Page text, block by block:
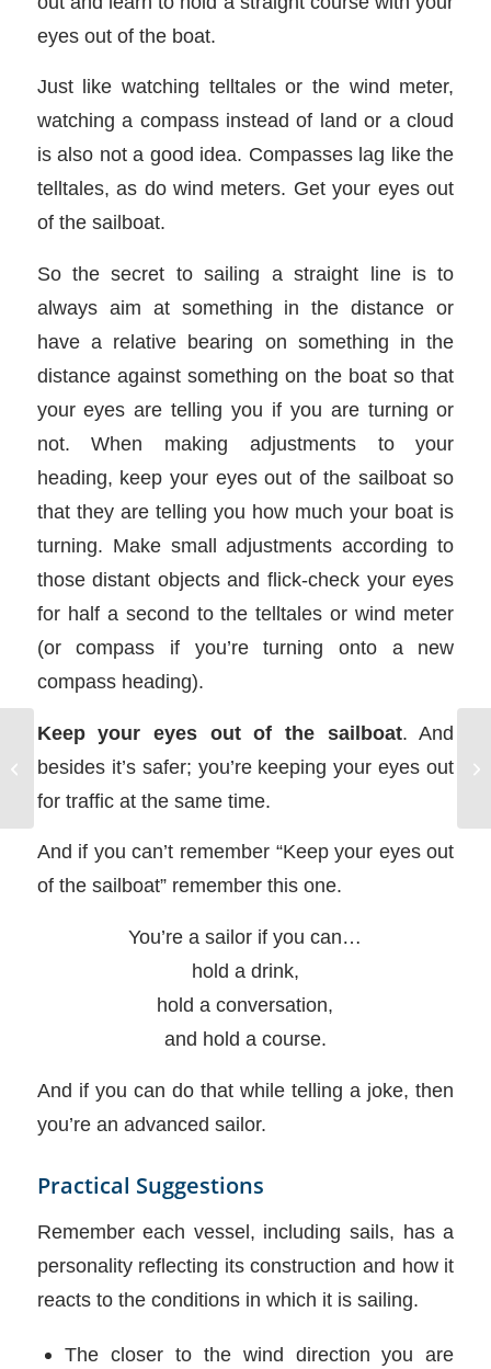
eyes out of the boat.
Just like watching telltales or the wind meter,
watching a compass instead of land or a cloud
is also not a good idea. Compasses lag like the
telltales, as do wind meters. Get your eyes out
of the sailboat.
So the secret to sailing a straight line is to
always aim at something in the distance or
have a relative bearing on something in the
distance against something on the boat so that
your eyes are telling you if you are turning or
not. When making adjustments to your
heading, keep your eyes out of the sailboat so
that they are telling you how much your boat is
turning. Make small adjustments according to
those distant objects and flick-check your eyes
for half a second to the telltales or wind meter
(or compass if you’re turning onto a new
compass heading).
Keep your eyes out of the sailboat. And
besides it’s safer; you’re keeping your eyes out
for traffic at the same time.
And if you can’t remember “Keep your eyes out
of the sailboat” remember this one.
You’re a sailor if you can…
hold a drink,
hold a conversation,
and hold a course.
And if you can do that while telling a joke, then
you’re an advanced sailor.
Practical Suggestions
Remember each vessel, including sails, has a
personality reflecting its construction and how it
reacts to the conditions in which it is sailing.
The closer to the wind direction you are
Sailing Heave To